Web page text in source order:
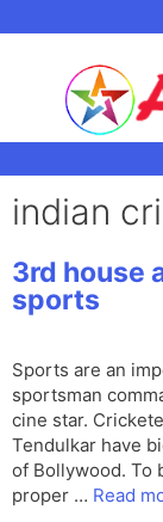
indian
3rd house
sports
Sports are an
sportsman
cine star.
Tendulkar have
of Bollywood. To
proper … Read